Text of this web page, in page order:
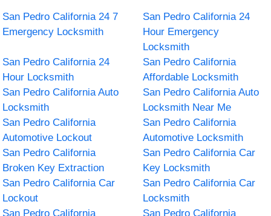
San Pedro California 24 7
Emergency Locksmith
San Pedro California 24
Hour Emergency
Locksmith
San Pedro California 24
Hour Locksmith
San Pedro California
Affordable Locksmith
San Pedro California Auto
Locksmith
San Pedro California Auto
Locksmith Near Me
San Pedro California
Automotive Lockout
San Pedro California
Automotive Locksmith
San Pedro California
Broken Key Extraction
San Pedro California Car
Key Locksmith
San Pedro California Car
Lockout
San Pedro California Car
Locksmith
San Pedro California
San Pedro California